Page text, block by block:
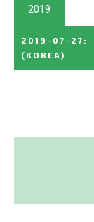
2019
2019-07-27 :
(KOREA)